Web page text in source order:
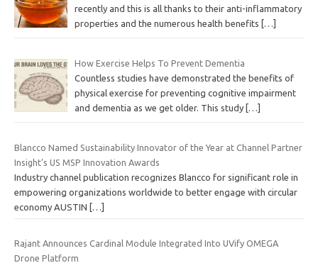
recently and this is all thanks to their anti-inflammatory
properties and the numerous health benefits
[…]
How Exercise Helps To Prevent Dementia
Countless studies have demonstrated the benefits of
physical exercise for preventing cognitive impairment
and dementia as we get older. This study […]
Blancco Named Sustainability Innovator of the Year at Channel Partner
Insight’s US MSP Innovation Awards
Industry channel publication recognizes Blancco for significant role in
empowering organizations worldwide to better engage with circular
economy AUSTIN […]
Rajant Announces Cardinal Module Integrated Into UVify OMEGA
Drone Platform